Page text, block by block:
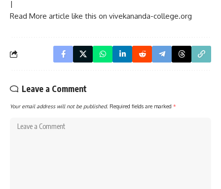
|
Read More article like this on vivekananda-college.org
Leave a Comment
Your email address will not be published. Required fields are marked *